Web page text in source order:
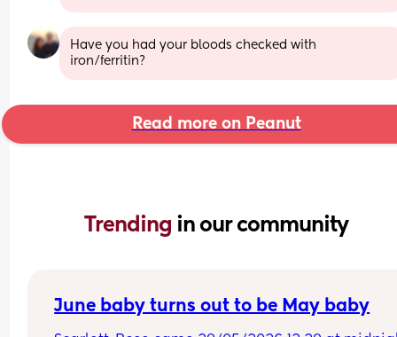
Have you had your bloods checked with
iron/ferritin?
Read more on Peanut
Trending in our community
June baby turns out to be May baby